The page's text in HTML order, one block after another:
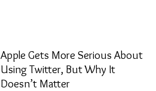
Apple Gets More Serious About
Using Twitter, But Why It
Doesn’t Matter